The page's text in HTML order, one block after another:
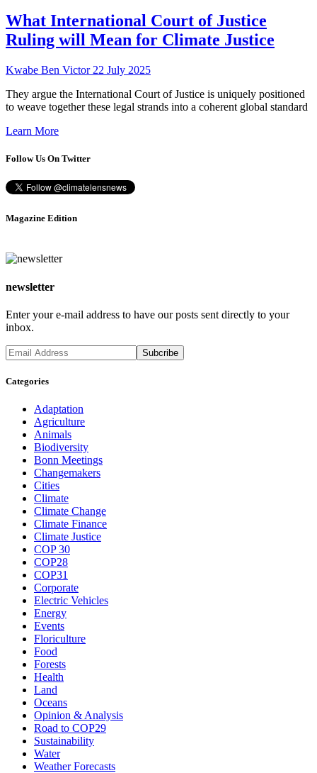
What International Court of Justice
Ruling will Mean for Climate Justice
Kwabe Ben Victor 22 July 2025
They argue the International Court of Justice is uniquely positioned
to weave together these legal strands into a coherent global standard
Learn More
Follow Us On Twitter
Magazine Edition
newsletter
Enter your e-mail address to have our posts sent directly to your
inbox.
Categories
Adaptation
Agriculture
Animals
Biodiversity
Bonn Meetings
Changemakers
Cities
Climate
Climate Change
Climate Finance
Climate Justice
COP 30
COP28
COP31
Corporate
Electric Vehicles
Energy
Events
Floriculture
Food
Forests
Health
Land
Oceans
Opinion & Analysis
Road to COP29
Sustainability
Water
Weather Forecasts